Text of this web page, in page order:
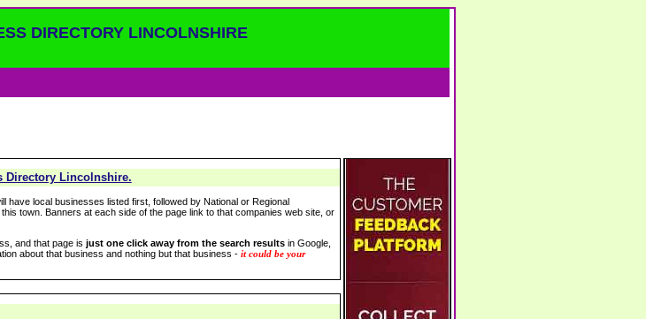
DIRECTORY LINCOLNSHIRE
Directory Lincolnshire.
have local businesses listed first, followed by National or Regional
town. Banners at each side of the page link to that companies web site, or
and that page isjust one click away from the search results in Google,
about that business and nothing but that business -it could be your